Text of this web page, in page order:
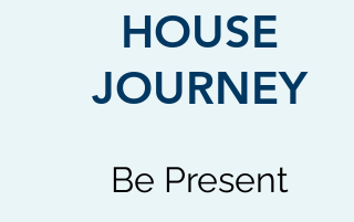
Tiny House Blog
HOUSE
JOURNEY
Be Present